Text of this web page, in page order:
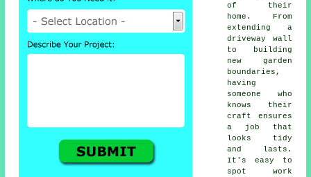
of their
home. From
extending a
driveway wall
to building
new garden
boundaries,
having
someone who
knows their
craft ensures
a job that
looks tidy
and lasts.
It's easy to
spot work